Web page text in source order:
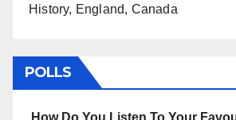
History, England, Canada
POLLS